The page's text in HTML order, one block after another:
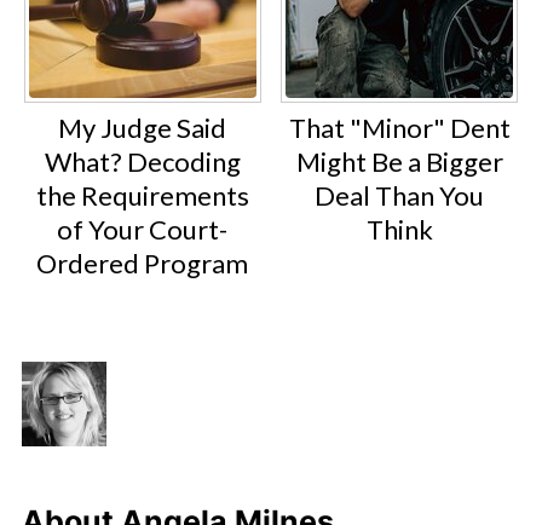
My Judge Said
What? Decoding
the Requirements
of Your Court-
Ordered Program
That "Minor" Dent
Might Be a Bigger
Deal Than You
Think